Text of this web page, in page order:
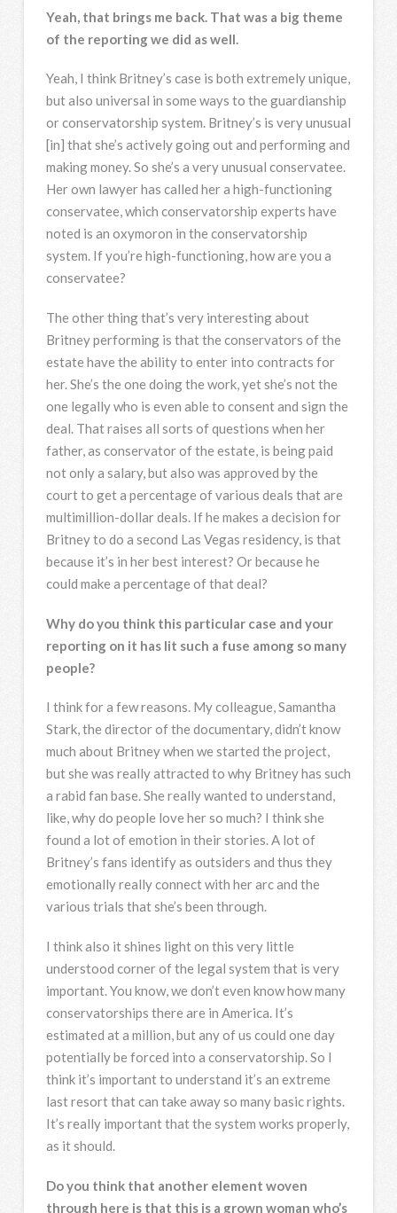
Yeah, that brings me back. That was a big theme
of the reporting we did as well.
Yeah, I think Britney’s case is both extremely unique,
but also universal in some ways to the guardianship
or conservatorship system. Britney’s is very unusual
[in] that she’s actively going out and performing and
making money. So she’s a very unusual conservatee.
Her own lawyer has called her a high-functioning
conservatee, which conservatorship experts have
noted is an oxymoron in the conservatorship
system. If you’re high-functioning, how are you a
conservatee?
The other thing that’s very interesting about
Britney performing is that the conservators of the
estate have the ability to enter into contracts for
her. She’s the one doing the work, yet she’s not the
one legally who is even able to consent and sign the
deal. That raises all sorts of questions when her
father, as conservator of the estate, is being paid
not only a salary, but also was approved by the
court to get a percentage of various deals that are
multimillion-dollar deals. If he makes a decision for
Britney to do a second Las Vegas residency, is that
because it’s in her best interest? Or because he
could make a percentage of that deal?
Why do you think this particular case and your
reporting on it has lit such a fuse among so many
people?
I think for a few reasons. My colleague, Samantha
Stark, the director of the documentary, didn’t know
much about Britney when we started the project,
but she was really attracted to why Britney has such
a rabid fan base. She really wanted to understand,
like, why do people love her so much? I think she
found a lot of emotion in their stories. A lot of
Britney’s fans identify as outsiders and thus they
emotionally really connect with her arc and the
various trials that she’s been through.
I think also it shines light on this very little
understood corner of the legal system that is very
important. You know, we don’t even know how many
conservatorships there are in America. It’s
estimated at a million, but any of us could one day
potentially be forced into a conservatorship. So I
think it’s important to understand it’s an extreme
last resort that can take away so many basic rights.
It’s really important that the system works properly,
as it should.
Do you think that another element woven
through here is that this is a grown woman who’s